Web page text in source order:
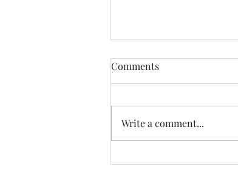
Comments
Write a comment...